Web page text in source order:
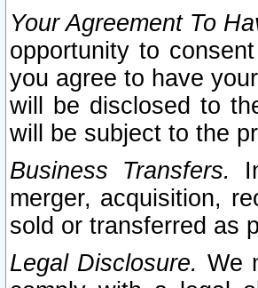
Your Agreement To
opportunity to
you agree to have
will be disclosed to
will be subject to the
Business Transfers.
merger, acquisition,
sold or transferred as
Legal Disclosure. We